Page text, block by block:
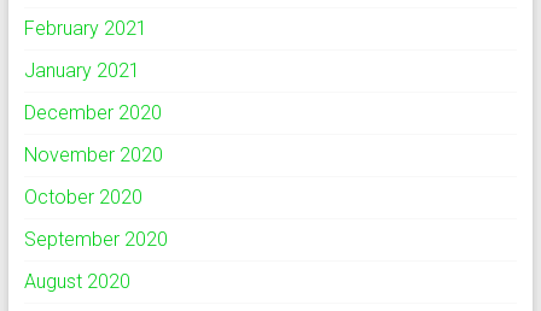
February 2021
January 2021
December 2020
November 2020
October 2020
September 2020
August 2020